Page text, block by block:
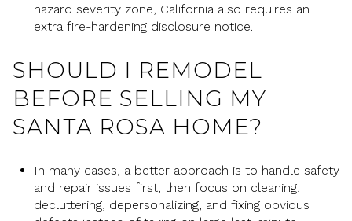
hazard severity zone, California also requires an
extra fire-hardening disclosure notice.
SHOULD I REMODEL
BEFORE SELLING MY
SANTA ROSA HOME?
In many cases, a better approach is to handle safety
and repair issues first, then focus on cleaning,
decluttering, depersonalizing, and fixing obvious